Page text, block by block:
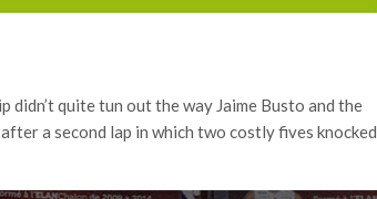
quite tun out the way Jaime Busto and the
a second lap in which two costly fives knocked